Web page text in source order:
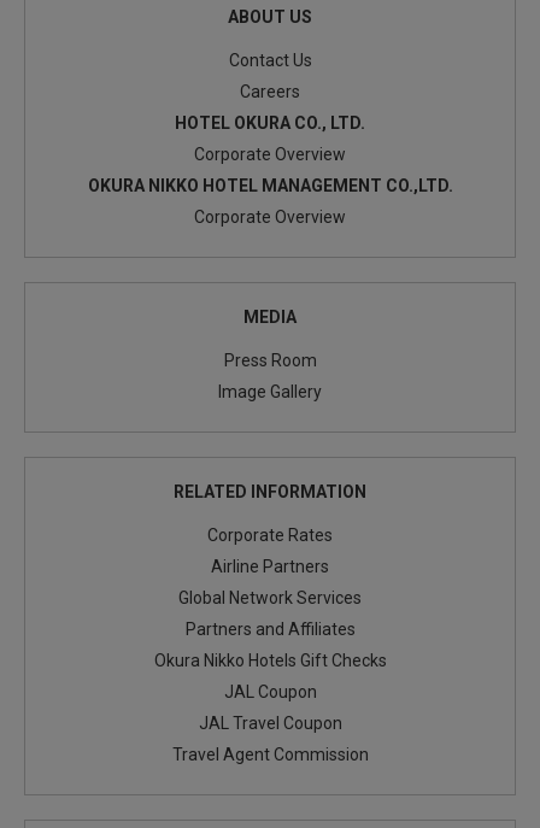
ABOUT US
Contact Us
Careers
HOTEL OKURA CO., LTD.
Corporate Overview
OKURA NIKKO HOTEL MANAGEMENT CO.,LTD.
Corporate Overview
MEDIA
Press Room
Image Gallery
RELATED INFORMATION
Corporate Rates
Airline Partners
Global Network Services
Partners and Affiliates
Okura Nikko Hotels Gift Checks
JAL Coupon
JAL Travel Coupon
Travel Agent Commission